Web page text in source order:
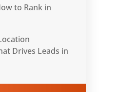
to Rank in
Drives Leads in